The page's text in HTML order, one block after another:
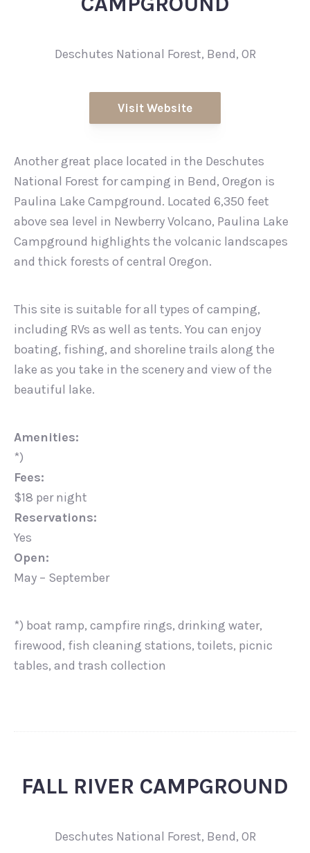
Deschutes National Forest, Bend, OR
Visit Website
Another great place located in the Deschutes
National Forest for camping in Bend, Oregon is
Paulina Lake Campground. Located 6,350 feet
above sea level in Newberry Volcano, Paulina Lake
Campground highlights the volcanic landscapes
and thick forests of central Oregon.
This site is suitable for all types of camping,
including RVs as well as tents. You can enjoy
boating, fishing, and shoreline trails along the
lake as you take in the scenery and view of the
beautiful lake.
Amenities:
*)
Fees:
$18 per night
Reservations:
Yes
Open:
May – September
*) boat ramp, campfire rings, drinking water,
firewood, fish cleaning stations, toilets, picnic
tables, and trash collection
FALL RIVER CAMPGROUND
Deschutes National Forest, Bend, OR